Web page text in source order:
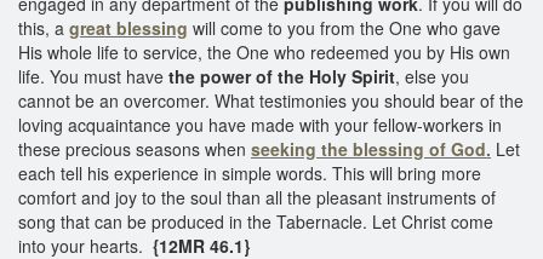
this, a great blessing will come to you from the One who gave
His whole life to service, the One who redeemed you by His own
life. You must have the power of the Holy Spirit, else you
cannot be an overcomer. What testimonies you should bear of the
loving acquaintance you have made with your fellow-workers in
these precious seasons when seeking the blessing of God. Let
each tell his experience in simple words. This will bring more
comfort and joy to the soul than all the pleasant instruments of
song that can be produced in the Tabernacle. Let Christ come
into your hearts. {12MR 46.1}